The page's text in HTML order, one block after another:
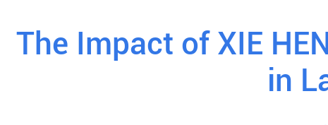
The Impact of XIE
in